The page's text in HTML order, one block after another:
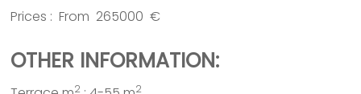
Prices : From 265000 €
OTHER INFORMATION:
2 2